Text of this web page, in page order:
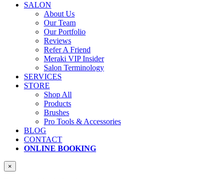
SALON
About Us
Our Team
Our Portfolio
Reviews
Refer A Friend
Meraki VIP Insider
Salon Terminology
SERVICES
STORE
Shop All
Products
Brushes
Pro Tools & Accessories
BLOG
CONTACT
ONLINE BOOKING
×